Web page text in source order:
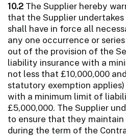
10.2 The Supplier hereby
that the Supplier
shall have in force all
any one occurrence or
out of the provision of the
liability insurance with a
not less that £10,000,000
statutory exemption applies)
with a minimum limit of
£5,000,000. The Supplier
to ensure that they maintain
during the term of the